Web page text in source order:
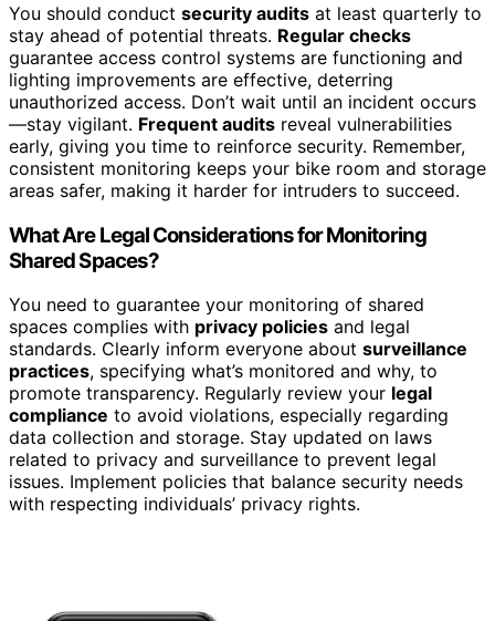
You should conduct security audits at least quarterly to
stay ahead of potential threats. Regular checks
guarantee access control systems are functioning and
lighting improvements are effective, deterring
unauthorized access. Don’t wait until an incident occurs
—stay vigilant. Frequent audits reveal vulnerabilities
early, giving you time to reinforce security. Remember,
consistent monitoring keeps your bike room and storage
areas safer, making it harder for intruders to succeed.
What Are Legal Considerations for Monitoring
Shared Spaces?
You need to guarantee your monitoring of shared
spaces complies with privacy policies and legal
standards. Clearly inform everyone about surveillance
practices, specifying what’s monitored and why, to
promote transparency. Regularly review your legal
compliance to avoid violations, especially regarding
data collection and storage. Stay updated on laws
related to privacy and surveillance to prevent legal
issues. Implement policies that balance security needs
with respecting individuals’ privacy rights.